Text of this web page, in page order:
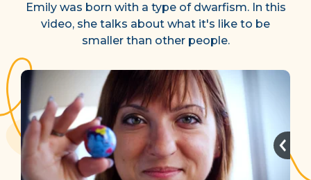
Emily was born with a type of dwarfism. In this
video, she talks about what it's like to be
smaller than other people.